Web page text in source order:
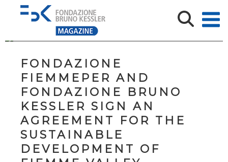
FONDAZIONE
FIEMMEPER AND
FONDAZIONE BRUNO
KESSLER SIGN AN
AGREEMENT FOR THE
SUSTAINABLE
DEVELOPMENT OF